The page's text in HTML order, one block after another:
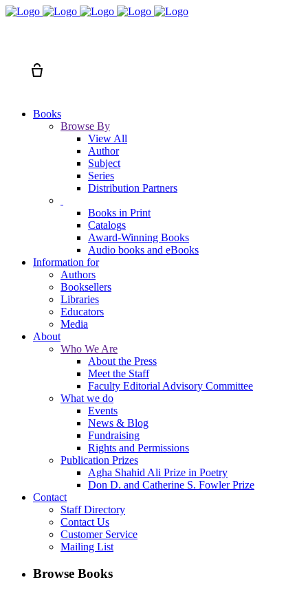
Books
Browse By
View All
Author
Subject
Series
Distribution Partners
Books in Print
Catalogs
Award-Winning Books
Audio books and eBooks
Information for
Authors
Booksellers
Libraries
Educators
Media
About
Who We Are
About the Press
Meet the Staff
Faculty Editorial Advisory Committee
What we do
Events
News & Blog
Fundraising
Rights and Permissions
Publication Prizes
Agha Shahid Ali Prize in Poetry
Don D. and Catherine S. Fowler Prize
Contact
Staff Directory
Contact Us
Customer Service
Mailing List
Browse Books